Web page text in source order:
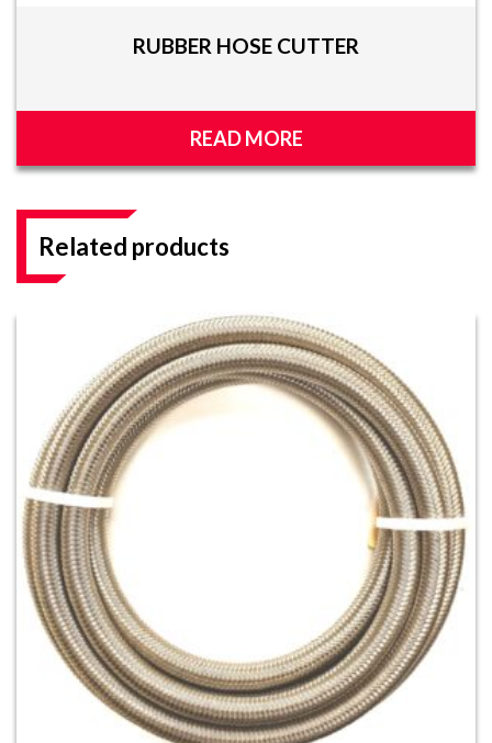
RUBBER HOSE CUTTER
READ MORE
Related products